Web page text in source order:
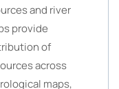
and river
provide
of
across
maps,